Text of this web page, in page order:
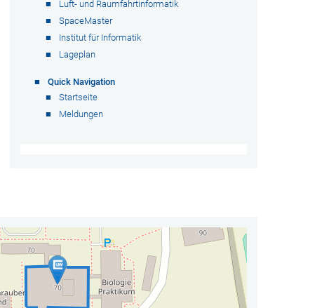
Luft- und Raumfahrtinformatik
SpaceMaster
Institut für Informatik
Lageplan
Quick Navigation
Startseite
Meldungen